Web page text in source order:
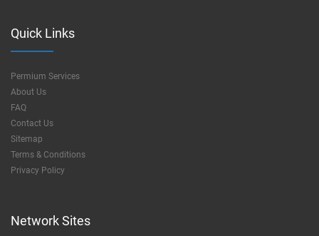
Quick Links
Permium Services
About Us
FAQ
Contact Us
Sitemap
Terms & Conditions
Privacy Policy
Network Sites